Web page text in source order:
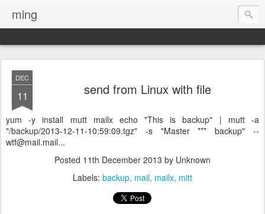
ming
DEC
11 send from Linux with file
yum -y install mutt mailx echo "This is backup" | mutt -a
"/backup/2013-12-11-10:59:09.tgz" -s "Master *** backup" --
wtf@mail.mail...
Posted 11th December 2013 by Unknown
Labels: backup mail mailx mitt